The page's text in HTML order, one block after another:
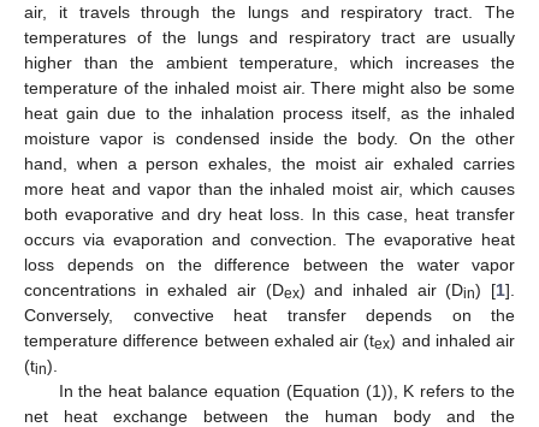
air, it travels through the lungs and respiratory tract. The
temperatures of the lungs and respiratory tract are usually
higher than the ambient temperature, which increases the
temperature of the inhaled moist air. There might also be some
heat gain due to the inhalation process itself, as the inhaled
moisture vapor is condensed inside the body. On the other
hand, when a person exhales, the moist air exhaled carries
more heat and vapor than the inhaled moist air, which causes
both evaporative and dry heat loss. In this case, heat transfer
occurs via evaporation and convection. The evaporative heat
loss depends on the difference between the water vapor
concentrations in exhaled air (Dex) and inhaled air (Din) [1].
Conversely, convective heat transfer depends on the
temperature difference between exhaled air (tex) and inhaled air
(tin).
In the heat balance equation (Equation (1)), K refers to the
net heat exchange between the human body and the